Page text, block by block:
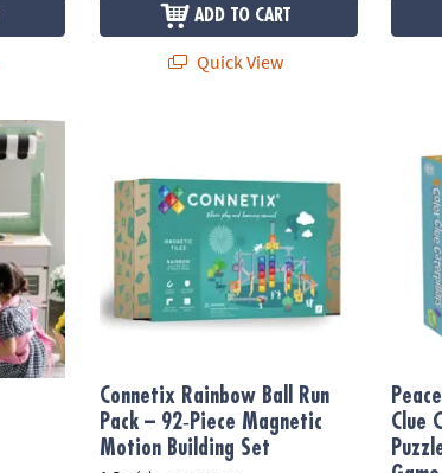
ADD TO CART
Quick View
Connetix Rainbow Ball Run
Pack – 92‑Piece Magnetic
Motion Building Set
Clue